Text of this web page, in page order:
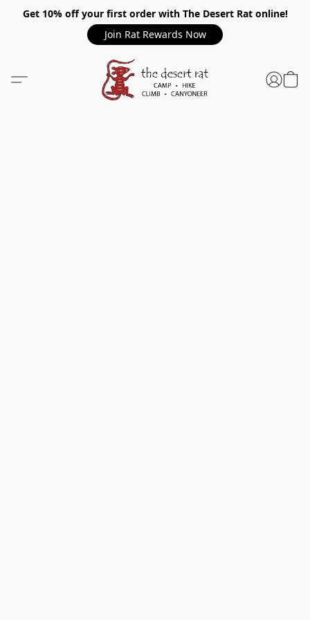
Get 10% off your first order with The Desert Rat online!
Join Rat Rewards Now